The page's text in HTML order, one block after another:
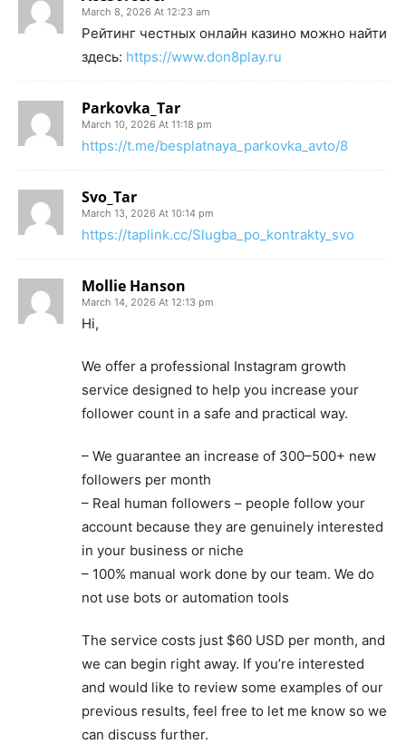
March 8, 2026 At 12:23 am
Рейтинг честных онлайн казино можно найти
здесь: https://www.don8play.ru
Parkovka_Tar
March 10, 2026 At 11:18 pm
https://t.me/besplatnaya_parkovka_avto/8
Svo_Tar
March 13, 2026 At 10:14 pm
https://taplink.cc/Slugba_po_kontrakty_svo
Mollie Hanson
March 14, 2026 At 12:13 pm
Hi,
We offer a professional Instagram growth
service designed to help you increase your
follower count in a safe and practical way.
– We guarantee an increase of 300–500+ new
followers per month
– Real human followers – people follow your
account because they are genuinely interested
in your business or niche
– 100% manual work done by our team. We do
not use bots or automation tools
The service costs just $60 USD per month, and
we can begin right away. If you’re interested
and would like to review some examples of our
previous results, feel free to let me know so we
can discuss further.